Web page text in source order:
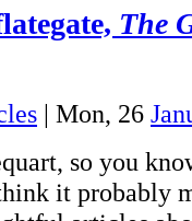
The
| Mon, 26
so you
it probably